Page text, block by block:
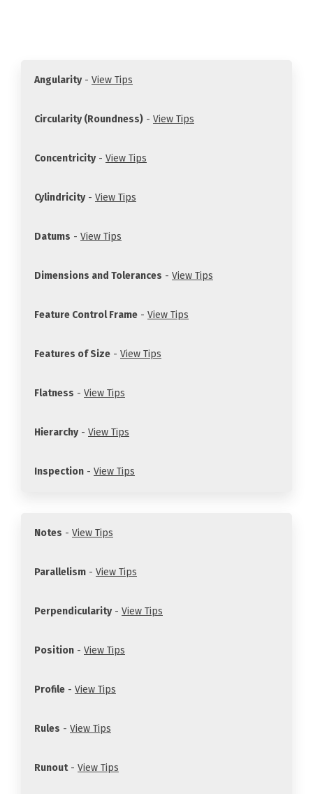
Angularity- View Tips
Circularity (Roundness) - View Tips
Concentricity- View Tips
Cylindricity- View Tips
Datums - View Tips
Dimensions and Tolerances - View Tips
Feature Control Frame - View Tips
Features of Size - View Tips
Flatness - View Tips
Hierarchy- View Tips
Inspection - View Tips
Notes - View Tips
Parallelism - View Tips
Perpendicularity- View Tips
Position - View Tips
Profile - View Tips
Rules - View Tips
Runout- View Tips